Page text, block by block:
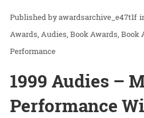
awardsarchive_e47t1f
Awards Audies Book Awards Book
Performance
1999 Audies –
Performance